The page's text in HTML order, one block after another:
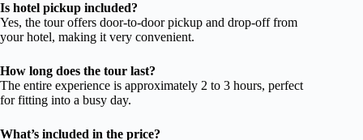
Is hotel pickup included?
Yes, the tour offers door-to-door pickup and drop-off from
your hotel, making it very convenient.
How long does the tour last?
The entire experience is approximately 2 to 3 hours, perfect
for fitting into a busy day.
What’s included in the price?